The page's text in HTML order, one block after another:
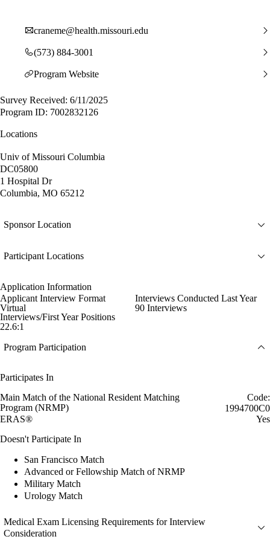
craneme@health.missouri.edu
(573) 884-3001
Program Website
Survey Received: 6/11/2025
Program ID: 7002832126
Locations
Univ of Missouri Columbia
DC05800
1 Hospital Dr
Columbia, MO 65212
Sponsor Location
Participant Locations
Application Information
Applicant Interview Format
Virtual
Interviews Conducted Last Year
90 Interviews
Interviews/First Year Positions
22.6:1
Program Participation
Participates In
Main Match of the National Resident Matching
Program (NRMP)
Code:
1994700C0
ERAS®
Yes
Doesn't Participate In
San Francisco Match
Advanced or Fellowship Match of NRMP
Military Match
Urology Match
Medical Exam Licensing Requirements for Interview
Consideration